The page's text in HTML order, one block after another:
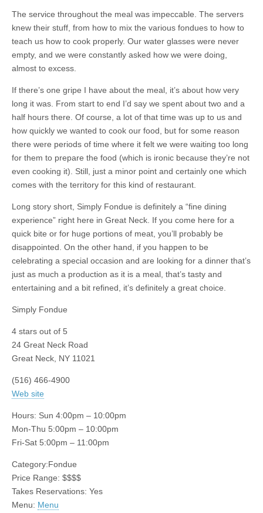
The service throughout the meal was impeccable. The servers
knew their stuff, from how to mix the various fondues to how to
teach us how to cook properly. Our water glasses were never
empty, and we were constantly asked how we were doing,
almost to excess.
If there’s one gripe I have about the meal, it’s about how very
long it was. From start to end I’d say we spent about two and a
half hours there. Of course, a lot of that time was up to us and
how quickly we wanted to cook our food, but for some reason
there were periods of time where it felt we were waiting too long
for them to prepare the food (which is ironic because they’re not
even cooking it). Still, just a minor point and certainly one which
comes with the territory for this kind of restaurant.
Long story short, Simply Fondue is definitely a “fine dining
experience” right here in Great Neck. If you come here for a
quick bite or for huge portions of meat, you’ll probably be
disappointed. On the other hand, if you happen to be
celebrating a special occasion and are looking for a dinner that’s
just as much a production as it is a meal, that’s tasty and
entertaining and a bit refined, it’s definitely a great choice.
Simply Fondue
4 stars out of 5
24 Great Neck Road
Great Neck, NY 11021
(516) 466-4900
Web site
Hours: Sun 4:00pm – 10:00pm
Mon-Thu 5:00pm – 10:00pm
Fri-Sat 5:00pm – 11:00pm
Category:Fondue
Price Range: $$$$
Takes Reservations: Yes
Menu: Menu